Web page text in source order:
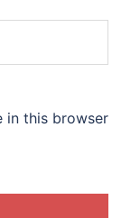
in this browser